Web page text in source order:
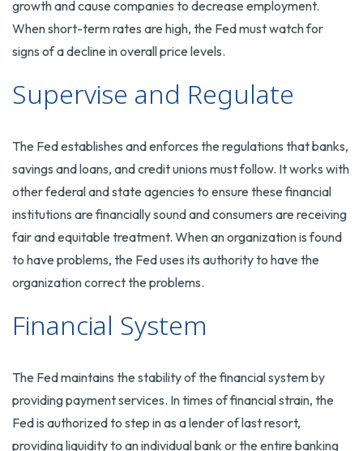
growth and cause companies to decrease employment.
When short-term rates are high, the Fed must watch for
signs of a decline in overall price levels.
Supervise and Regulate
The Fed establishes and enforces the regulations that banks,
savings and loans, and credit unions must follow. It works with
other federal and state agencies to ensure these financial
institutions are financially sound and consumers are receiving
fair and equitable treatment. When an organization is found
to have problems, the Fed uses its authority to have the
organization correct the problems.
Financial System
The Fed maintains the stability of the financial system by
providing payment services. In times of financial strain, the
Fed is authorized to step in as a lender of last resort,
providing liquidity to an individual bank or the entire banking